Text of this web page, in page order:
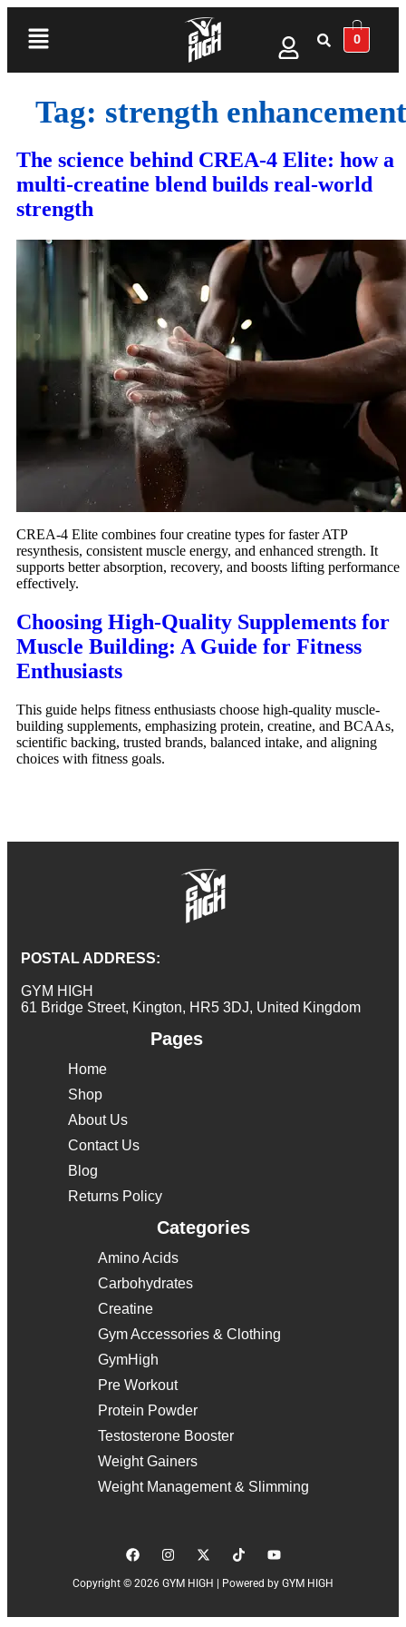
0
Tag: strength enhancement
The science behind CREA-4 Elite: how a
multi‑creatine blend builds real‑world
strength
CREA-4 Elite combines four creatine types for faster ATP
resynthesis, consistent muscle energy, and enhanced strength. It
supports better absorption, recovery, and boosts lifting performance
effectively.
Choosing High-Quality Supplements for
Muscle Building: A Guide for Fitness
Enthusiasts
This guide helps fitness enthusiasts choose high-quality muscle-
building supplements, emphasizing protein, creatine, and BCAAs,
scientific backing, trusted brands, balanced intake, and aligning
choices with fitness goals.
POSTAL ADDRESS:
GYM HIGH
61 Bridge Street, Kington, HR5 3DJ, United Kingdom
Pages
Home
Shop
About Us
Contact Us
Blog
Returns Policy
Categories
Amino Acids
Carbohydrates
Creatine
Gym Accessories & Clothing
GymHigh
Pre Workout
Protein Powder
Testosterone Booster
Weight Gainers
Weight Management & Slimming
Copyright © 2026 GYM HIGH | Powered by GYM HIGH